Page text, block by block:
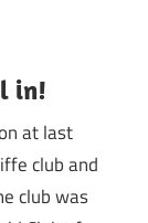
in!
at last
club and
club was